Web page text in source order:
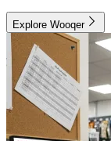
Explore Wooqer